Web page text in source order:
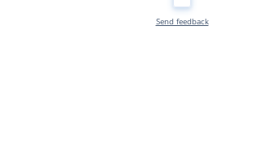
Send feedback